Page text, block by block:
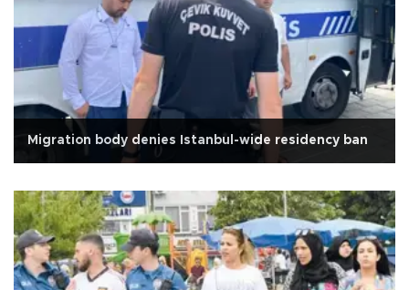
Migration body denies Istanbul-wide residency ban